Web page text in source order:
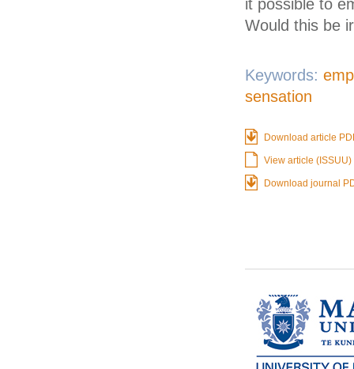
it possible to
Would this be
Keywords:
sensation
Download article
View article (ISSUU)
Download journal